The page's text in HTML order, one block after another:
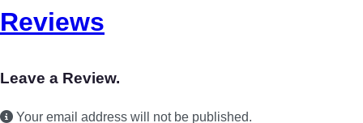
Reviews
Leave a Review.
Your email address will not be published.